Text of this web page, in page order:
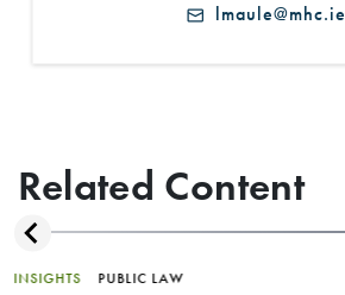
lmaule@mhc.ie
Related Content
INSIGHTS PUBLIC LAW